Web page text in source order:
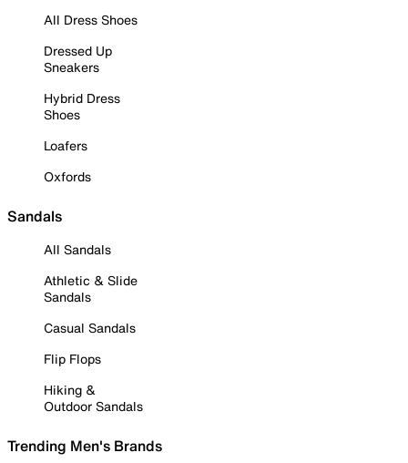
All Dress Shoes
Dressed Up
Sneakers
Hybrid Dress
Shoes
Loafers
Oxfords
Sandals
All Sandals
Athletic & Slide
Sandals
Casual Sandals
Flip Flops
Hiking &
Outdoor Sandals
Trending Men's Brands